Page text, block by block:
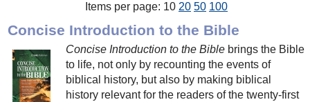
Items per page: 10 20 50 100
Concise Introduction to the Bible
Concise Introduction to the Bible brings the Bible
to life, not only by recounting the events of
biblical history, but also by making biblical
history relevant for the readers of the twenty-first